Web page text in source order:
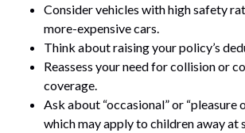
Consider vehicles with high safety
more-expensive cars.
Think about raising your policy’s
Reassess your need for collision or
coverage.
Ask about “occasional” or “pleasure
which may apply to children away at